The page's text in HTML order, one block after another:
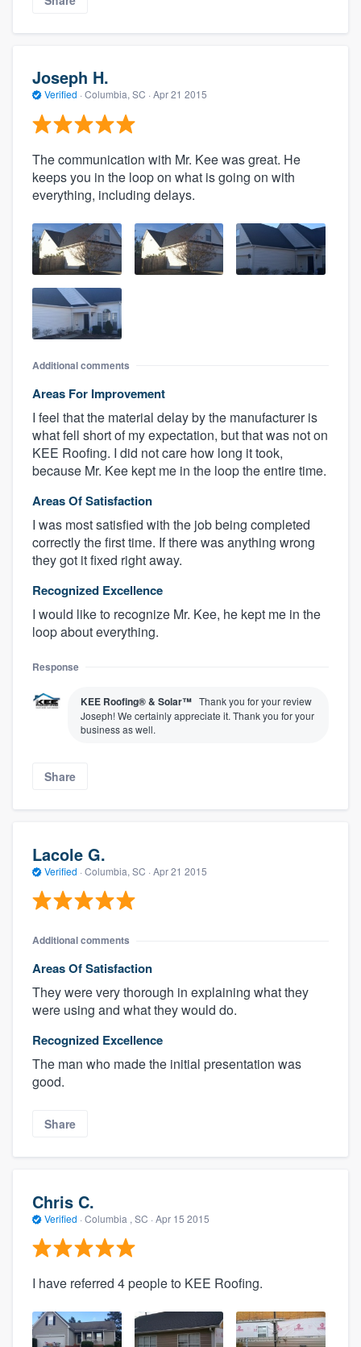
Joseph H.
Verified · Columbia, SC · Apr 21 2015
The communication with Mr. Kee was great. He
keeps you in the loop on what is going on with
everything, including delays.
Additional comments
Areas For Improvement
I feel that the material delay by the manufacturer is
what fell short of my expectation, but that was not on
KEE Roofing. I did not care how long it took,
because Mr. Kee kept me in the loop the entire time.
Areas Of Satisfaction
I was most satisfied with the job being completed
correctly the first time. If there was anything wrong
they got it fixed right away.
Recognized Excellence
I would like to recognize Mr. Kee, he kept me in the
loop about everything.
Response
KEE Roofing® & Solar™ Thank you for your review
Joseph! We certainly appreciate it. Thank you for your
business as well.
Share
Lacole G.
Verified · Columbia, SC · Apr 21 2015
Additional comments
Areas Of Satisfaction
They were very thorough in explaining what they
were using and what they would do.
Recognized Excellence
The man who made the initial presentation was
good.
Share
Chris C.
Verified · Columbia , SC · Apr 15 2015
I have referred 4 people to KEE Roofing.